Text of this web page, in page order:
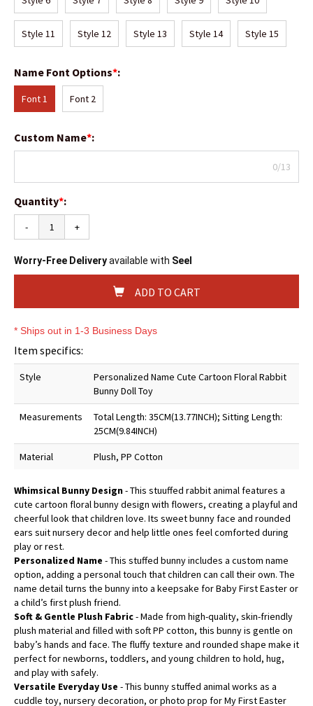
Style 11 Style 12 Style 13 Style 14 Style 15
Name Font Options*:
Font 1 Font 2
Custom Name*:
0/13
Quantity*:
- +
Worry-Free Deliveryavailable with Seel
ADD TO CART
* Ships out in 1-3 Business Days
Item specifics:
Style
Personalized Name Cute Cartoon Floral Rabbit
Bunny Doll Toy
Measurements
Total Length: 35CM(13.77INCH); Sitting Length:
25CM(9.84INCH)
Material Plush, PP Cotton
Whimsical Bunny Design- This stuuffed rabbit animal features a
cute cartoon floral bunny design with flowers, creating a playful and
cheerful look that children love. Its sweet bunny face and rounded
ears suit nursery decor and help little ones feel comforted during
play or rest.
Personalized Name - This stuffed bunny includes a custom name
option, adding a personal touch that children can call their own. The
name detail turns the bunny into a keepsake for Baby First Easter or
a child’s first plush friend.
Soft & Gentle Plush Fabric- Made from high-quality, skin-friendly
plush material and filled with soft PP cotton, this bunny is gentle on
baby’s hands and face. The fluffy texture and rounded shape make it
perfect for newborns, toddlers, and young children to hold, hug,
and play with safely.
Versatile Everyday Use - This bunny stuffed animal works as a
cuddle toy, nursery decoration, or photo prop for My First Easter